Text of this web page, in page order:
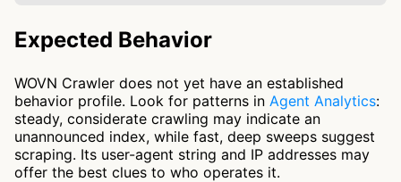
Expected Behavior
WOVN Crawler does not yet have an established
behavior profile. Look for patterns in Agent Analytics:
steady, considerate crawling may indicate an
unannounced index, while fast, deep sweeps suggest
scraping. Its user-agent string and IP addresses may
offer the best clues to who operates it.